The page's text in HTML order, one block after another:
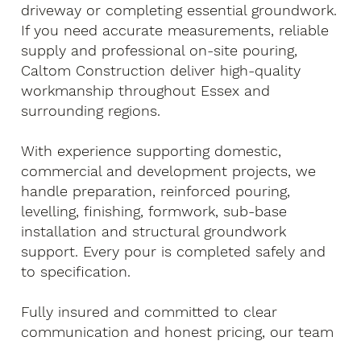
driveway or completing essential groundwork.
If you need accurate measurements, reliable
supply and professional on-site pouring,
Caltom Construction deliver high-quality
workmanship throughout Essex and
surrounding regions.
With experience supporting domestic,
commercial and development projects, we
handle preparation, reinforced pouring,
levelling, finishing, formwork, sub-base
installation and structural groundwork
support. Every pour is completed safely and
to specification.
Fully insured and committed to clear
communication and honest pricing, our team